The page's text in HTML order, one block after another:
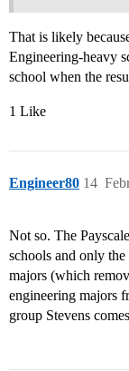
That is likely
Engineering-heavy
school when the
1 Like
Engineer80 14
Not so. The
schools and only
majors (which
engineering majors
group Stevens